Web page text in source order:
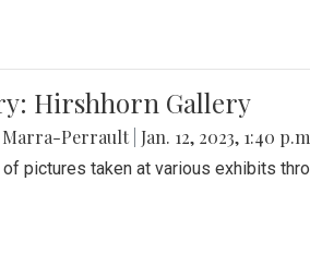
Hirshhorn Gallery
Marra-Perrault Jan. 12, 2023, 1:40
pictures taken at various exhibits